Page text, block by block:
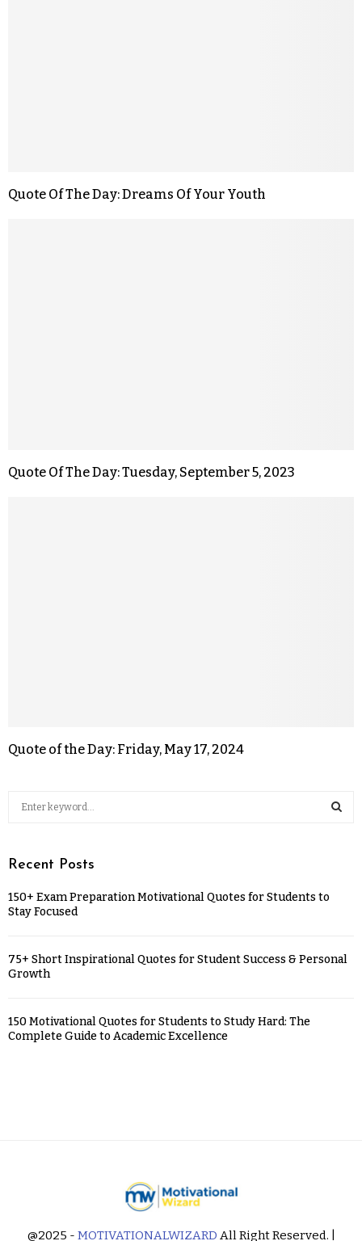
Quote Of The Day: Dreams Of Your Youth
Quote Of The Day: Tuesday, September 5, 2023
Quote of the Day: Friday, May 17, 2024
Recent Posts
150+ Exam Preparation Motivational Quotes for Students to
Stay Focused
75+ Short Inspirational Quotes for Student Success & Personal
Growth
150 Motivational Quotes for Students to Study Hard: The
Complete Guide to Academic Excellence
@2025 - MOTIVATIONALWIZARD All Right Reserved. |